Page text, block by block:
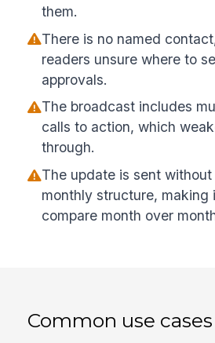
them.
There is no named
readers unsure where to
approvals.
The broadcast includes
calls to action, which
through.
The update is sent
monthly structure, making
compare month over
Common use cases